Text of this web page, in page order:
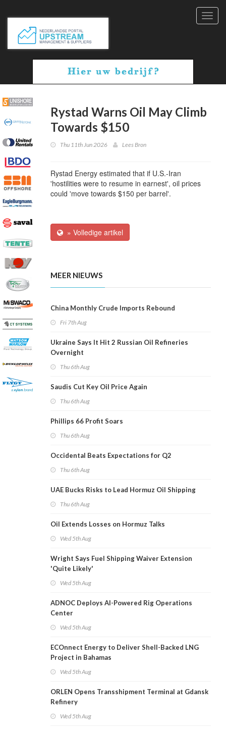
Rystad Warns Oil May Climb
Towards $150
Thu 11th Jun 2026 Lees Bron
Rystad Energy estimated that if U.S.-Iran
'hostilities were to resume in earnest', oil prices
could 'move towards $150 per barrel'.
» Volledige artikel
MEER NIEUWS
China Monthly Crude Imports Rebound
Fri 7th Aug
Ukraine Says It Hit 2 Russian Oil Refineries
Overnight
Thu 6th Aug
Saudis Cut Key Oil Price Again
Thu 6th Aug
Phillips 66 Profit Soars
Thu 6th Aug
Occidental Beats Expectations for Q2
Thu 6th Aug
UAE Bucks Risks to Lead Hormuz Oil Shipping
Thu 6th Aug
Oil Extends Losses on Hormuz Talks
Wed 5th Aug
Wright Says Fuel Shipping Waiver Extension
'Quite Likely'
Wed 5th Aug
ADNOC Deploys AI-Powered Rig Operations
Center
Wed 5th Aug
ECOnnect Energy to Deliver Shell-Backed LNG
Project in Bahamas
Wed 5th Aug
ORLEN Opens Transshipment Terminal at Gdansk
Refinery
Wed 5th Aug